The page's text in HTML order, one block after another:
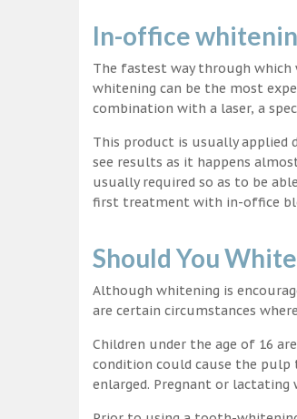
In-office
The fastest way through
whitening can be the most
combination with a laser, a
This product is usually applied
see results as it happens
usually required so as to be
first treatment with in-office
Should You
Although whitening is
are certain circumstances
Children under the age of 16
condition could cause the
enlarged. Pregnant or lactating